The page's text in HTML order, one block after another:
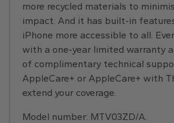
more recycled materials to
impact. And it has built-in
iPhone more accessible to all.
with a one-year limited warranty
of complimentary technical
AppleCare+ or AppleCare+ with
extend your coverage.
Model number: MTV03ZD/A.